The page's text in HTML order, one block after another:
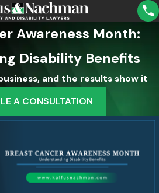
Awareness Month:
Disability Benefits
and the results show it
A CONSULTATION